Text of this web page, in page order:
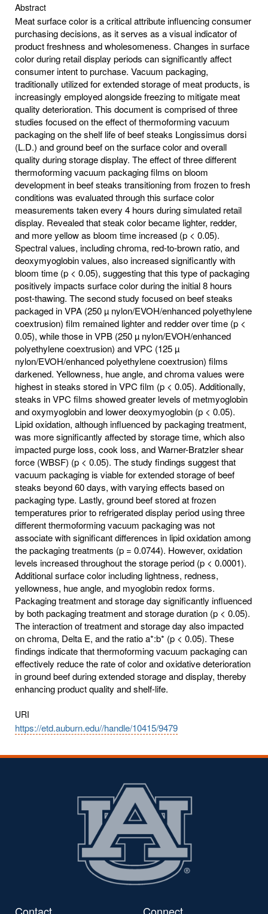
Abstract
Meat surface color is a critical attribute influencing consumer
purchasing decisions, as it serves as a visual indicator of
product freshness and wholesomeness. Changes in surface
color during retail display periods can significantly affect
consumer intent to purchase. Vacuum packaging,
traditionally utilized for extended storage of meat products, is
increasingly employed alongside freezing to mitigate meat
quality deterioration. This document is comprised of three
studies focused on the effect of thermoforming vacuum
packaging on the shelf life of beef steaks Longissimus dorsi
(L.D.) and ground beef on the surface color and overall
quality during storage display. The effect of three different
thermoforming vacuum packaging films on bloom
development in beef steaks transitioning from frozen to fresh
conditions was evaluated through this surface color
measurements taken every 4 hours during simulated retail
display. Revealed that steak color became lighter, redder,
and more yellow as bloom time increased (p < 0.05).
Spectral values, including chroma, red-to-brown ratio, and
deoxymyoglobin values, also increased significantly with
bloom time (p < 0.05), suggesting that this type of packaging
positively impacts surface color during the initial 8 hours
post-thawing. The second study focused on beef steaks
packaged in VPA (250 µ nylon/EVOH/enhanced polyethylene
coextrusion) film remained lighter and redder over time (p <
0.05), while those in VPB (250 µ nylon/EVOH/enhanced
polyethylene coextrusion) and VPC (125 µ
nylon/EVOH/enhanced polyethylene coextrusion) films
darkened. Yellowness, hue angle, and chroma values were
highest in steaks stored in VPC film (p < 0.05). Additionally,
steaks in VPC films showed greater levels of metmyoglobin
and oxymyoglobin and lower deoxymyoglobin (p < 0.05).
Lipid oxidation, although influenced by packaging treatment,
was more significantly affected by storage time, which also
impacted purge loss, cook loss, and Warner-Bratzler shear
force (WBSF) (p < 0.05). The study findings suggest that
vacuum packaging is viable for extended storage of beef
steaks beyond 60 days, with varying effects based on
packaging type. Lastly, ground beef stored at frozen
temperatures prior to refrigerated display period using three
different thermoforming vacuum packaging was not
associate with significant differences in lipid oxidation among
the packaging treatments (p = 0.0744). However, oxidation
levels increased throughout the storage period (p < 0.0001).
Additional surface color including lightness, redness,
yellowness, hue angle, and myoglobin redox forms.
Packaging treatment and storage day significantly influenced
by both packaging treatment and storage duration (p < 0.05).
The interaction of treatment and storage day also impacted
on chroma, Delta E, and the ratio a*:b* (p < 0.05). These
findings indicate that thermoforming vacuum packaging can
effectively reduce the rate of color and oxidative deterioration
in ground beef during extended storage and display, thereby
enhancing product quality and shelf-life.
URI
https://etd.auburn.edu//handle/10415/9479